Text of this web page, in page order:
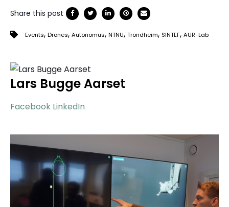
Share this post
Events, Drones, Autonomus, NTNU, Trondheim, SINTEF, AUR-Lab
Lars Bugge Aarset
Facebook LinkedIn